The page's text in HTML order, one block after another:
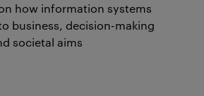
how information systems
business, decision-making
societal aims